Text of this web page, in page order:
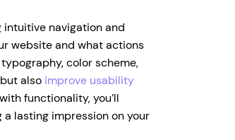
intuitive navigation and
website and what actions
color scheme,
also improve usability
functionality, you’ll
lasting impression on your